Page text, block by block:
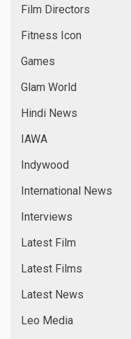
Film Directors
Fitness Icon
Games
Glam World
Hindi News
IAWA
Indywood
International News
Interviews
Latest Film
Latest Films
Latest News
Leo Media